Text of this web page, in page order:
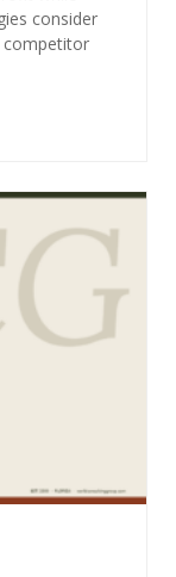
consider
competitor